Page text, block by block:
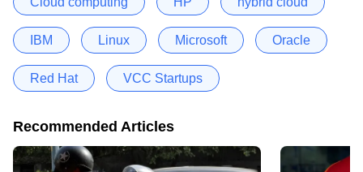
IBM Linux Microsoft Oracle
Red Hat VCC Startups
Recommended Articles